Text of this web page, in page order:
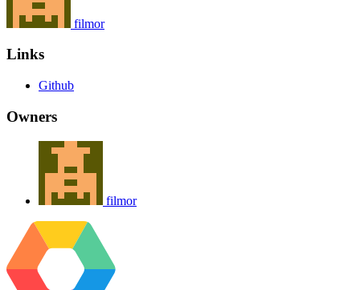
filmor
Links
Github
Owners
filmor